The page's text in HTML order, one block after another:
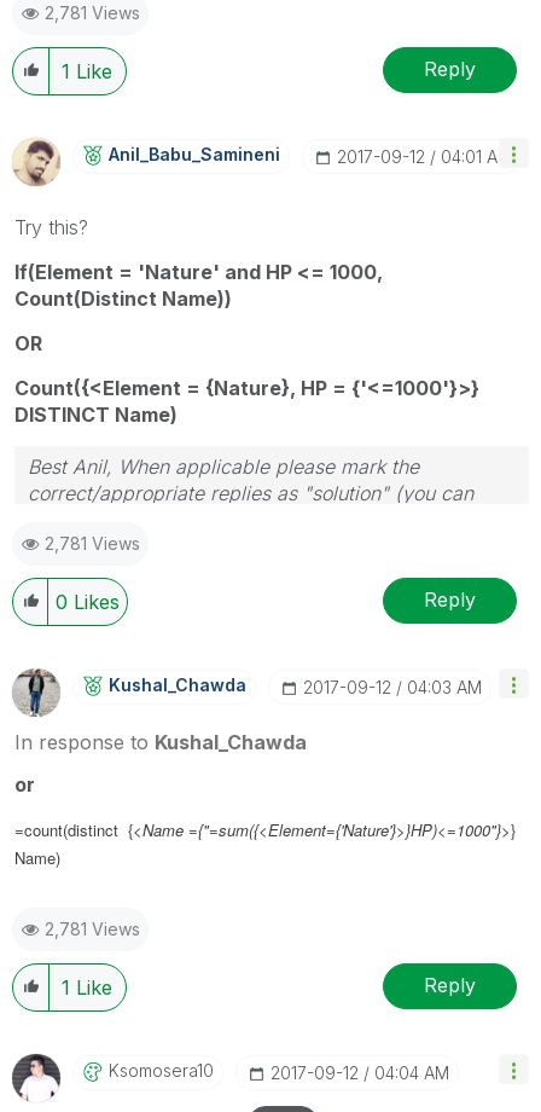
2,781 Views
1 Like Reply
Anil_Babu_SaminEni ‎2017-09-12 04:01 AM
Try this?
If(Element = 'Nature' and HP <= 1000,
Count(Distinct Name))
OR
Count({<Element = {Nature}, HP = {'<=1000'}>}
DISTINCT Name)
Best Anil, When applicable please mark the
correct/appropriate replies as "solution" (you can
provided solution is helpful
2,781 Views
0 Likes Reply
Kushal_Chawda ‎2017-09-12 04:03 AM
In response to Kushal_Chawda
or
=count(distinct {<Name ={"=sum({<Element={'Nature'}>}HP)<=1000"}>}
Name)
2,781 Views
1 Like Reply
Ksomosera10 ‎2017-09-12 04:04 AM